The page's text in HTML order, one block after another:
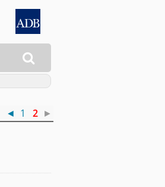

◄ 1 2 ►